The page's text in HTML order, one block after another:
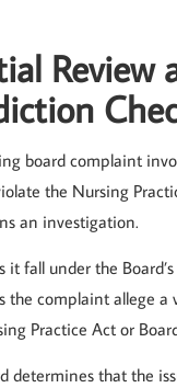
Review
board complaint
the Nursing
an investigation.
it fall under the
the complaint allege a
Practice Act or
determines that the